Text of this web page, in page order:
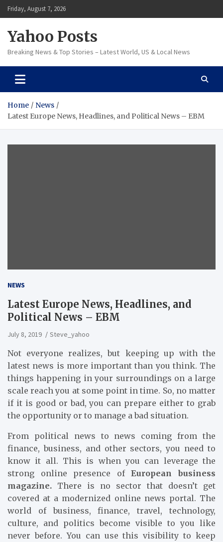
Skip
to
Friday, August 7, 2026
Yahoo Posts
Breaking News & Top Stories – Latest World, US & Local News
Home
News
Latest Europe News, Headlines, and Political News – EBM
NEWS
Latest Europe News, Headlines, and
Political News – EBM
July 8, 2019 Steve_yahoo
Not everyone realizes, but keeping up with the
latest news is more important than you think. The
things happening in your surroundings on a large
scale reach you at some point in time. So, no matter
if it is good or bad, you can prepare either to grab
the opportunity or to manage a bad situation.
From political news to news coming from the
finance, business, and other sectors, you need to
know it all. This is when you can leverage the
strong online presence ofEuropean business
magazine. There is no sector that doesn’t get
covered at a modernized online news portal. The
world of business, finance, travel, technology,
culture, and politics become visible to you like
never before. You can use this visibility to keep